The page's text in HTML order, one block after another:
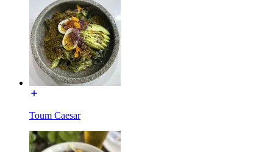
Toum Caesar